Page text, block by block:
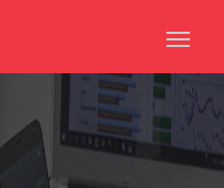
Toggle